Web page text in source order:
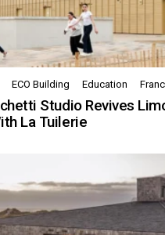
ECO Building Education
Studio Revives
La Tuilerie